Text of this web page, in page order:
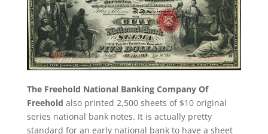
The Freehold National Banking Company Of
Freehold also printed 2,500 sheets of $10 original
series national bank notes. It is actually pretty
standard for an early national bank to have a sheet